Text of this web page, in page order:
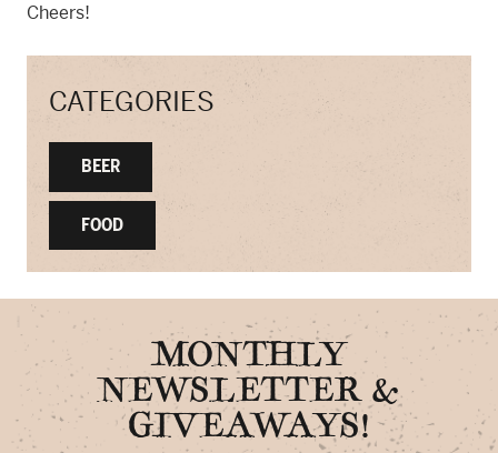
Cheers!
CATEGORIES
BEER
FOOD
MONTHLY
NEWSLETTER &
GIVEAWAYS!